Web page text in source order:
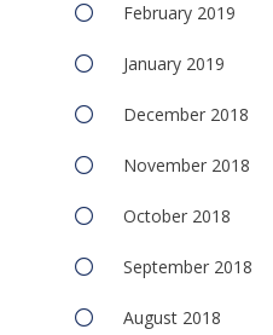
February 2019
January 2019
December 2018
November 2018
October 2018
September 2018
August 2018